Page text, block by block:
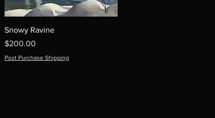
Snowy Ravine
Price
$200.00
Post Purchase Shipping